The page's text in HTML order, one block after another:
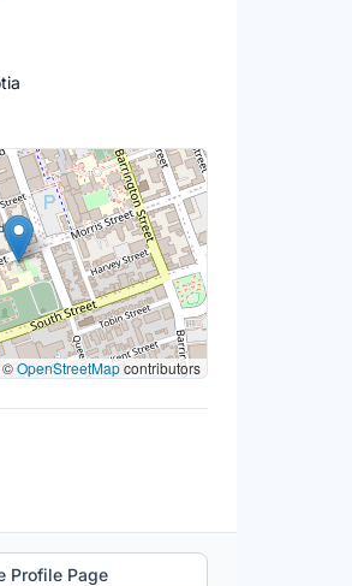
©OpenStreetMapcontributors
Profile Page